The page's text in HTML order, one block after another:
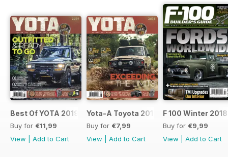
Best Of YOTA 2019
Buy for €11,99
View
Add to Cart
Yota-A Toyota 2018
Buy for €7,99
View
Add to Cart
F 100 Winter 2018
Buy for €9,99
View
Add to Cart